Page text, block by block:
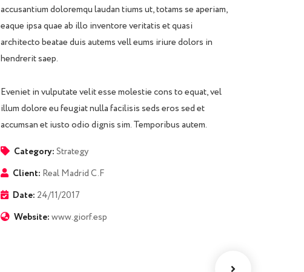
accusantium doloremqu laudan tiums ut, totams se aperiam,
eaque ipsa quae ab illo inventore veritatis et quasi
architecto beatae duis autems vell eums iriure dolors in
hendrerit saep.
Eveniet in vulputate velit esse molestie cons to equat, vel
illum dolore eu feugiat nulla facilisis seds eros sed et
accumsan et iusto odio dignis sim. Temporibus autem.
Category:Strategy
Client: Real Madrid C.F
Date: 24/11/2017
Website:www.giorf.esp
Chan Agency